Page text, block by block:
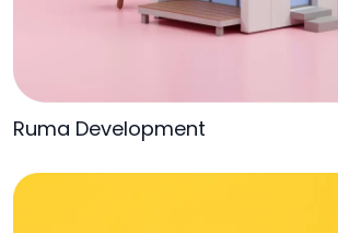
Ruma Development